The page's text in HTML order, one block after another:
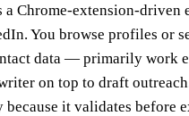
a Chrome-extension-driven
You browse profiles or
data — primarily work
on top to draft
it validates before